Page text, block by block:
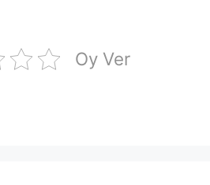
Oy Ver